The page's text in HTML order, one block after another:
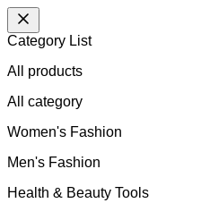
Category List
All products
All category
Women's Fashion
Men's Fashion
Health & Beauty Tools